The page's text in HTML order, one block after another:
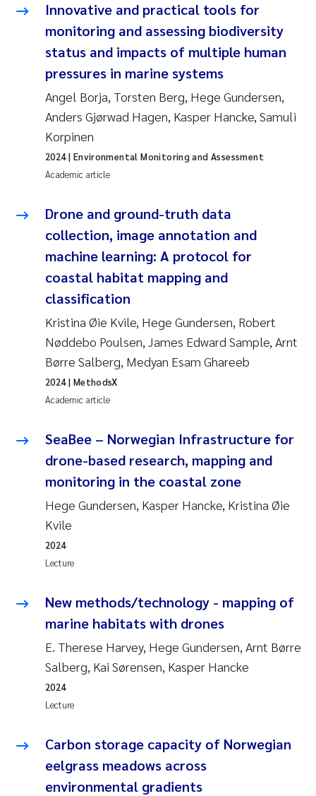
Innovative and practical tools for
monitoring and assessing biodiversity
status and impacts of multiple human
pressures in marine systems
Angel Borja, Torsten Berg, Hege Gundersen,
Anders Gjørwad Hagen, Kasper Hancke, Samuli
Korpinen
Academic article
2024| Environmental Monitoring and Assessment
Drone and ground-truth data
collection, image annotation and
machine learning: A protocol for
coastal habitat mapping and
classification
Kristina Øie Kvile, Hege Gundersen, Robert
Nøddebo Poulsen, James Edward Sample, Arnt
Børre Salberg, Medyan Esam Ghareeb
Academic article
2024| MethodsX
SeaBee – Norwegian Infrastructure for
drone-based research, mapping and
monitoring in the coastal zone
Hege Gundersen, Kasper Hancke, Kristina Øie
Kvile
Lecture
2024
New methods/technology - mapping of
marine habitats with drones
E. Therese Harvey, Hege Gundersen, Arnt Børre
Salberg, Kai Sørensen, Kasper Hancke
Lecture
2024
Carbon storage capacity of Norwegian
eelgrass meadows across
environmental gradients